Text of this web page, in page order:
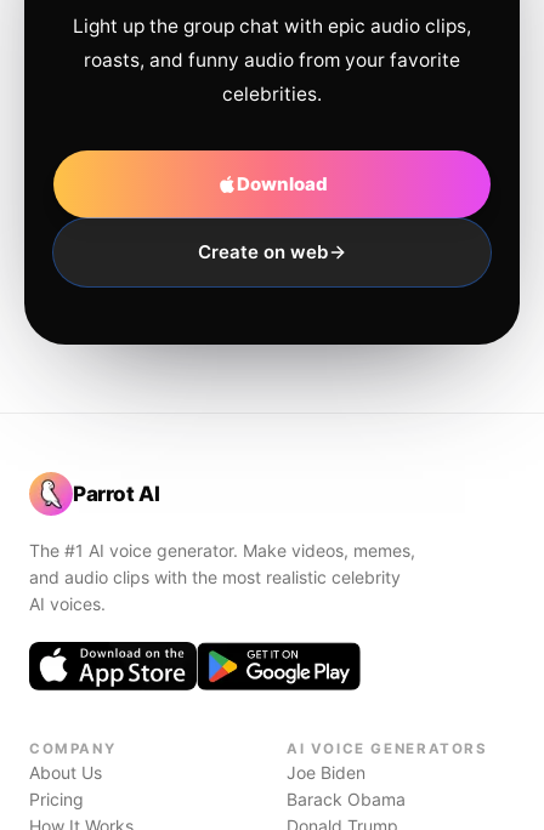
Light up the group chat with epic audio clips,
roasts, and funny audio from your favorite
celebrities.
Download
Create on web
Parrot AI
The #1 AI voice generator. Make videos, memes,
and audio clips with the most realistic celebrity
AI voices.
COMPANY
About Us
Pricing
How It Works
AI VOICE GENERATORS
Joe Biden
Barack Obama
Donald Trump